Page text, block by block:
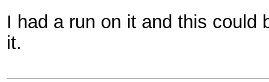
I had a run on it and this could
it.